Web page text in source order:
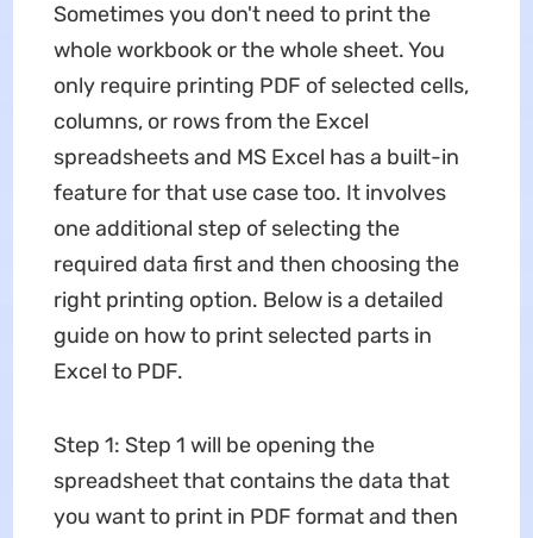
Sometimes you don't need to print the
whole workbook or the whole sheet. You
only require printing PDF of selected cells,
columns, or rows from the Excel
spreadsheets and MS Excel has a built-in
feature for that use case too. It involves
one additional step of selecting the
required data first and then choosing the
right printing option. Below is a detailed
guide on how to print selected parts in
Excel to PDF.
Step 1: Step 1 will be opening the
spreadsheet that contains the data that
you want to print in PDF format and then